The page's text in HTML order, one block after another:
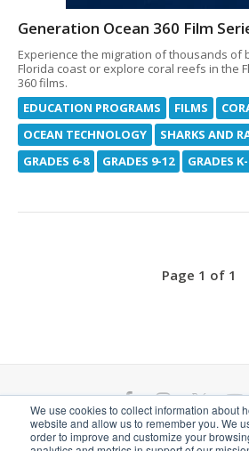
We use cookies to collect information about
website and allow us to remember you. We
order to improve and customize your
Generation Ocean 360 Film
Experience the migration of thousands of
Florida coast or explore coral reefs in the
360 films.
EDUCATION PROGRAMS
FILMS
OCEAN TECHNOLOGY
SHARKS AND
GRADES 6-8
GRADES 9-12 GRADES
Page 1 of 1
F
a
I
n
T
w
ANGARI Foundation Inc. is a